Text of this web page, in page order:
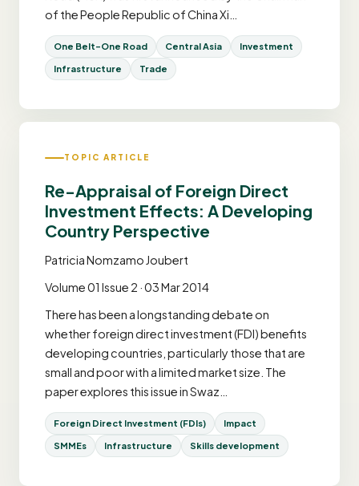
of the People Republic of China Xi…
One Belt-One Road Central Asia Investment
Infrastructure Trade
TOPIC ARTICLE
Re-Appraisal of Foreign Direct
Investment Effects: A Developing
Country Perspective
Patricia Nomzamo Joubert
Volume 01 Issue 2 · 03 Mar 2014
There has been a longstanding debate on
whether foreign direct investment (FDI) benefits
developing countries, particularly those that are
small and poor with a limited market size. The
paper explores this issue in Swaz…
Foreign Direct Investment (FDIs) Impact
SMMEs Infrastructure Skills development